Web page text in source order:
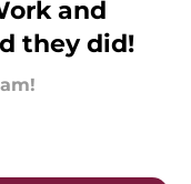
and
they did!